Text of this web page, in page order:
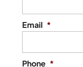
Email *
Phone *